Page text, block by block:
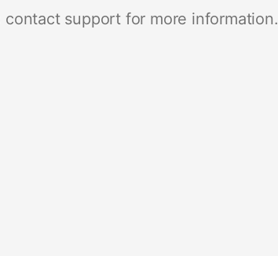
support for more information.